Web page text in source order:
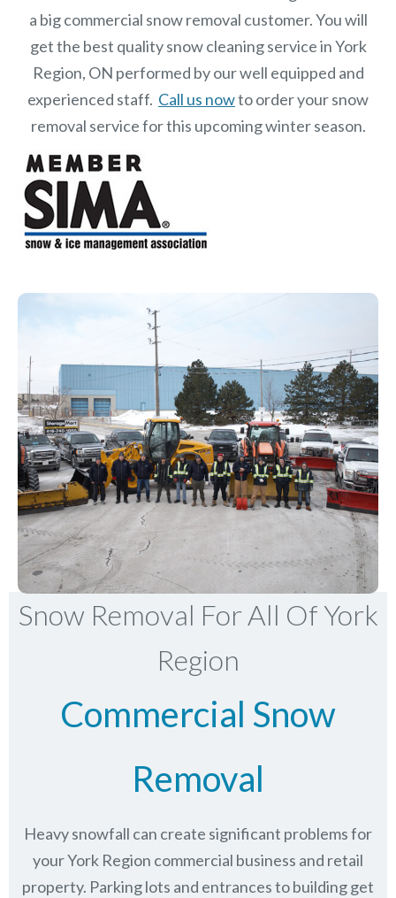
a big commercial snow removal customer. You will
get the best quality snow cleaning service in York
Region, ON performed by our well equipped and
experienced staff. Call us nowto order your snow
removal service for this upcoming winter season.
Snow Removal For All Of York
Region
Commercial Snow
Removal
Heavy snowfall can create significant problems for
your York Region commercial business and retail
property. Parking lots and entrances to building get